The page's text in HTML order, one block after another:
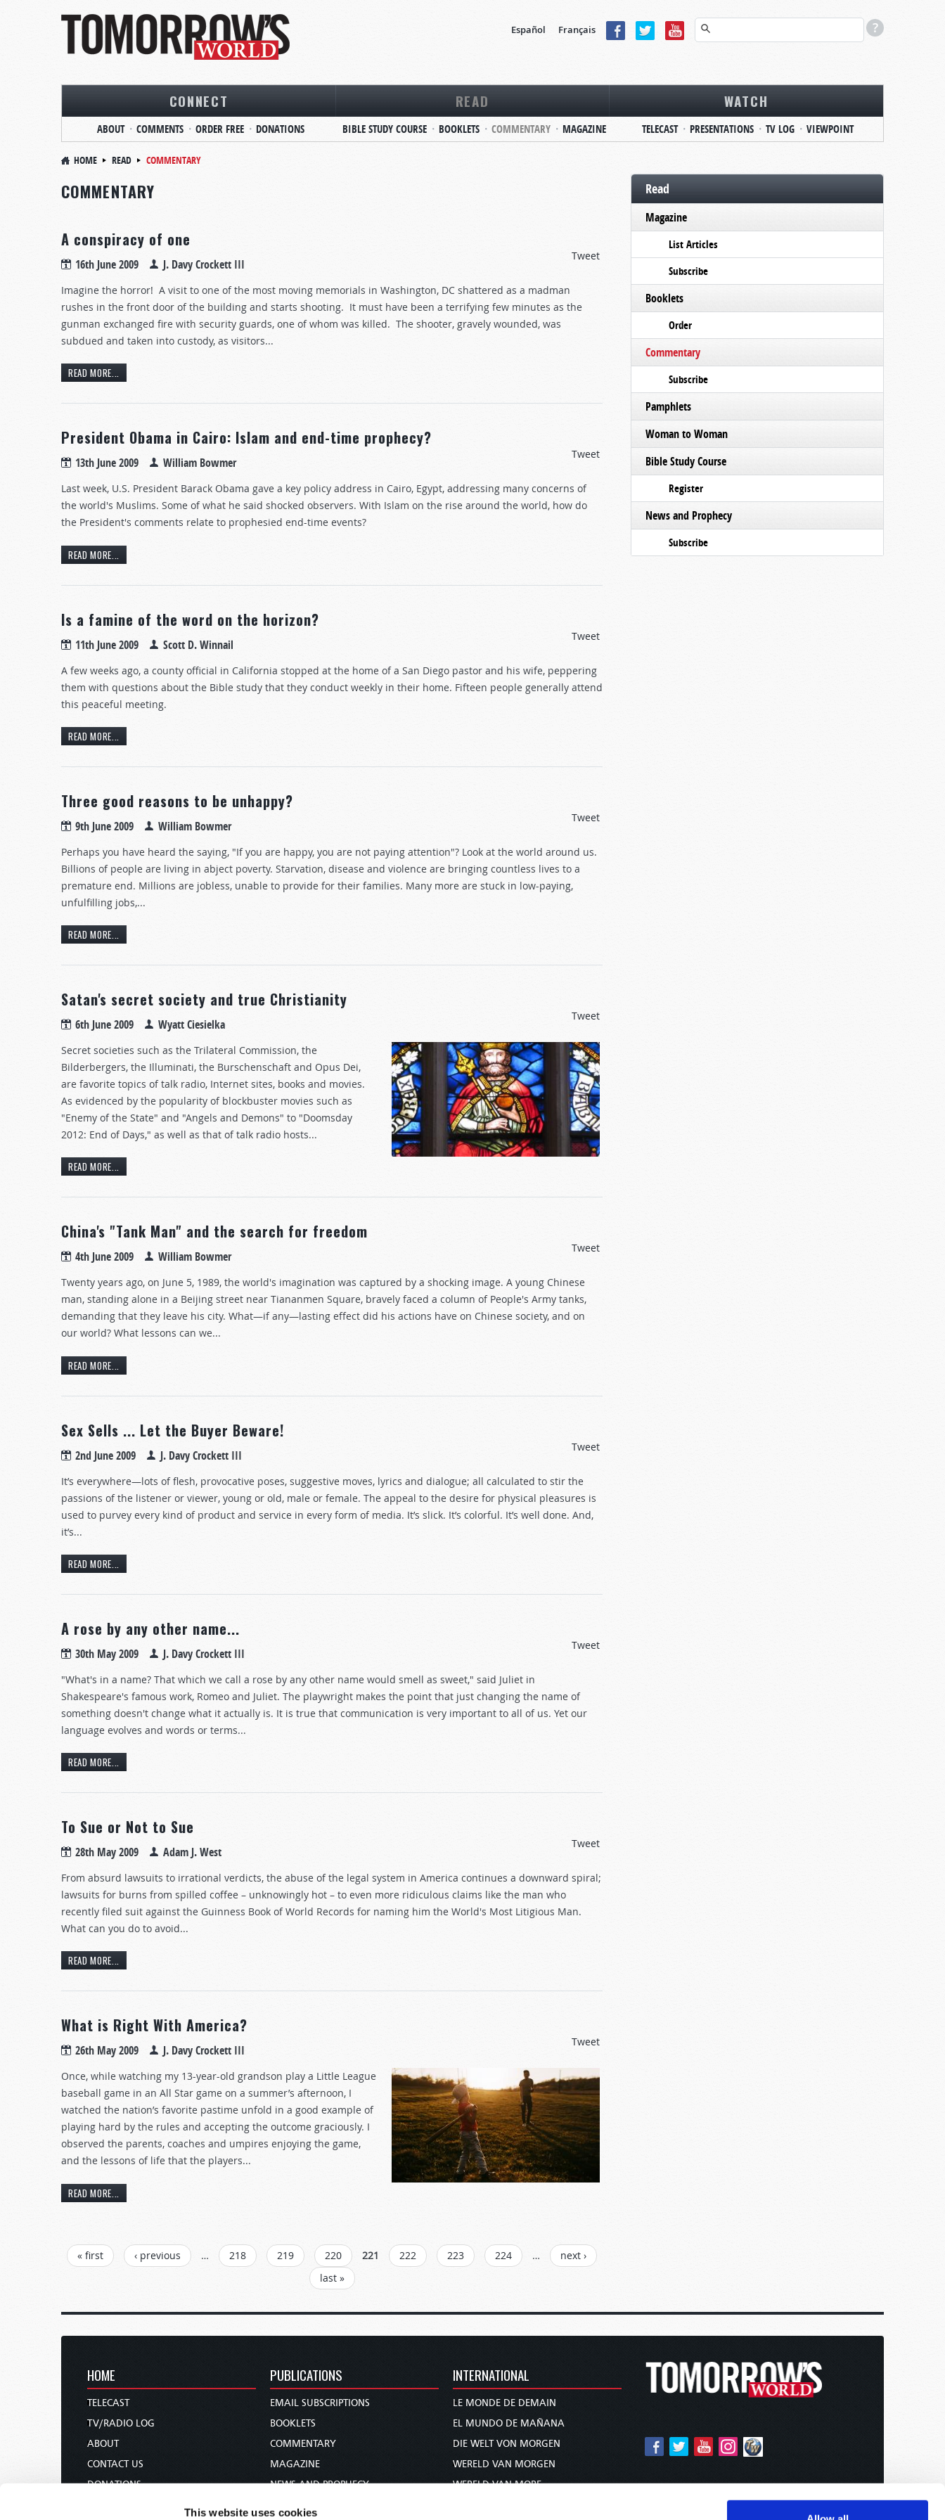
This website uses cookies
Español Français
CONNECT
ABOUT COMMENTS ORDER FREE DONATIONS
READ
BIBLE STUDY COURSE BOOKLETS COMMENTARY MAGAZINE
WATCH
TELECAST PRESENTATIONS TV LOG VIEWPOINT
HOME READ COMMENTARY
COMMENTARY
A conspiracy of one
16th June 2009 J. Davy Crockett III
Tweet
Imagine the horror! A visit to one of the most moving memorials in Washington, DC shattered as a madman
rushes in the front door of the building and starts shooting. It must have been a terrifying few minutes as the
gunman exchanged fire with security guards, one of whom was killed. The shooter, gravely wounded, was
subdued and taken into custody, as visitors...
READ MORE...
President Obama in Cairo: Islam and end-time prophecy?
13th June 2009 William Bowmer
Tweet
Last week, U.S. President Barack Obama gave a key policy address in Cairo, Egypt, addressing many concerns of
the world's Muslims. Some of what he said shocked observers. With Islam on the rise around the world, how do
the President's comments relate to prophesied end-time events?
READ MORE...
Is a famine of the word on the horizon?
11th June 2009 Scott D. Winnail
Tweet
A few weeks ago, a county official in California stopped at the home of a San Diego pastor and his wife, peppering
them with questions about the Bible study that they conduct weekly in their home. Fifteen people generally attend
this peaceful meeting.
READ MORE...
Three good reasons to be unhappy?
9th June 2009 William Bowmer
Tweet
Perhaps you have heard the saying, "If you are happy, you are not paying attention"? Look at the world around us.
Billions of people are living in abject poverty. Starvation, disease and violence are bringing countless lives to a
premature end. Millions are jobless, unable to provide for their families. Many more are stuck in low-paying,
unfulfilling jobs,...
READ MORE...
Satan's secret society and true Christianity
6th June 2009 Wyatt Ciesielka
Tweet
Secret societies such as the Trilateral Commission, the
Bilderbergers, the Illuminati, the Burschenschaft and Opus Dei,
are favorite topics of talk radio, Internet sites, books and movies.
As evidenced by the popularity of blockbuster movies such as
"Enemy of the State" and "Angels and Demons" to "Doomsday
2012: End of Days," as well as that of talk radio hosts...
READ MORE...
China's "Tank Man" and the search for freedom
4th June 2009 William Bowmer
Tweet
Twenty years ago, on June 5, 1989, the world's imagination was captured by a shocking image. A young Chinese
man, standing alone in a Beijing street near Tiananmen Square, bravely faced a column of People's Army tanks,
demanding that they leave his city. What—if any—lasting effect did his actions have on Chinese society, and on
our world? What lessons can we...
READ MORE...
Sex Sells ... Let the Buyer Beware!
2nd June 2009 J. Davy Crockett III
Tweet
It’s everywhere—lots of flesh, provocative poses, suggestive moves, lyrics and dialogue; all calculated to stir the
passions of the listener or viewer, young or old, male or female. The appeal to the desire for physical pleasures is
used to purvey every kind of product and service in every form of media. It’s slick. It’s colorful. It’s well done. And,
it’s...
READ MORE...
A rose by any other name...
30th May 2009 J. Davy Crockett III
Tweet
"What's in a name? That which we call a rose by any other name would smell as sweet," said Juliet in
Shakespeare's famous work, Romeo and Juliet. The playwright makes the point that just changing the name of
something doesn't change what it actually is. It is true that communication is very important to all of us. Yet our
language evolves and words or terms...
READ MORE...
To Sue or Not to Sue
28th May 2009 Adam J. West
Tweet
From absurd lawsuits to irrational verdicts, the abuse of the legal system in America continues a downward spiral;
lawsuits for burns from spilled coffee – unknowingly hot – to even more ridiculous claims like the man who
recently filed suit against the Guinness Book of World Records for naming him the World's Most Litigious Man.
What can you do to avoid...
READ MORE...
What is Right With America?
26th May 2009 J. Davy Crockett III
Tweet
Once, while watching my 13-year-old grandson play a Little League
baseball game in an All Star game on a summer’s afternoon, I
watched the nation’s favorite pastime unfold in a good example of
playing hard by the rules and accepting the outcome graciously. I
observed the parents, coaches and umpires enjoying the game,
and the lessons of life that the players...
READ MORE...
PAGES
« first ‹ previous … 218 219 220 221 222 223 224 …
next ›
last »
Read
Magazine
List Articles
Subscribe
Booklets
Order
Commentary
Subscribe
Pamphlets
Woman to Woman
Bible Study Course
Register
News and Prophecy
Subscribe
HOME
TELECAST
TV/RADIO LOG
ABOUT
CONTACT US
DONATIONS
PUBLICATIONS
EMAIL SUBSCRIPTIONS
BOOKLETS
COMMENTARY
MAGAZINE
NEWS AND PROPHECY
INTERNATIONAL
LE MONDE DE DEMAIN
EL MUNDO DE MAÑANA
DIE WELT VON MORGEN
WERELD VAN MORGEN
WERELD VAN MORE